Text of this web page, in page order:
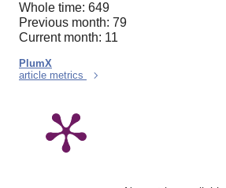
Whole time: 649
Previous month: 79
Current month: 11
PlumX
article metrics